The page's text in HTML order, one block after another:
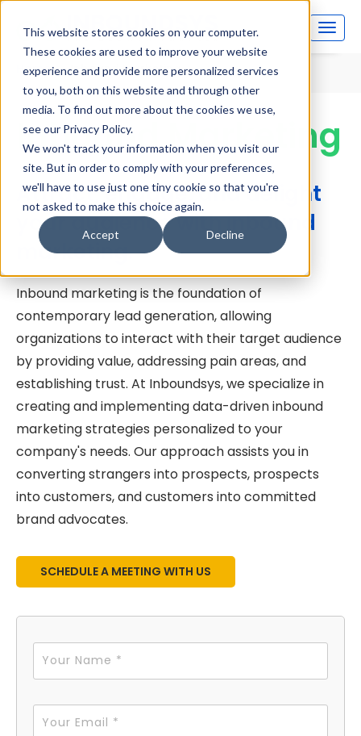
This website stores cookies on your computer.
These cookies are used to improve your website
experience and provide more personalized services
to you, both on this website and through other
media. To find out more about the cookies we use,
see our Privacy Policy.
We won't track your information when you visit our
site. But in order to comply with your preferences,
we'll have to use just one tiny cookie so that you're
not asked to make this choice again.
Accept Decline
Home Inbound Marketing
Inbound Marketing
Attract, engage, and delight
your audience with inbound
marketing.
Inbound marketing is the foundation of
contemporary lead generation, allowing
organizations to interact with their target audience
by providing value, addressing pain areas, and
establishing trust. At Inboundsys, we specialize in
creating and implementing data-driven inbound
marketing strategies personalized to your
company's needs. Our approach assists you in
converting strangers into prospects, prospects
into customers, and customers into committed
brand advocates.
SCHEDULE A MEETING WITH US